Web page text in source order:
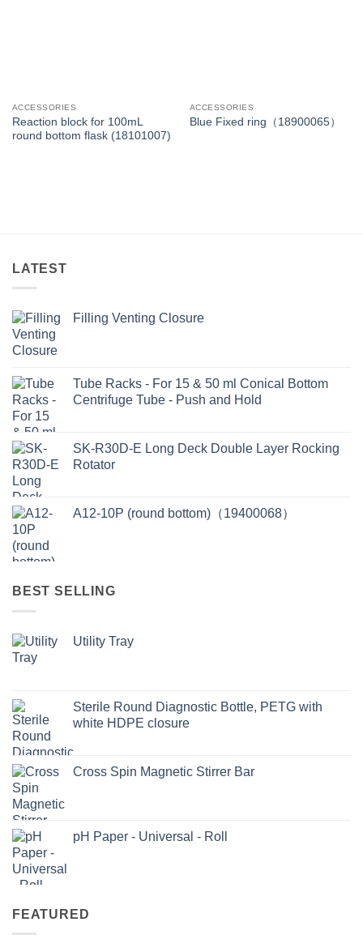
ACCESSORIES
Reaction block for 100mL
round bottom flask (18101007)
ACCESSORIES
Blue Fixed ring（18900065）
LATEST
Filling Venting Closure
Tube Racks - For 15 & 50 ml Conical Bottom
Centrifuge Tube - Push and Hold
SK-R30D-E Long Deck Double Layer Rocking
Rotator
A12-10P (round bottom)（19400068）
BEST SELLING
Utility Tray
Sterile Round Diagnostic Bottle, PETG with
white HDPE closure
Cross Spin Magnetic Stirrer Bar
pH Paper - Universal - Roll
FEATURED